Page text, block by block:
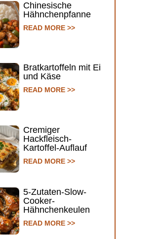
Chinesische
Hähnchenpfanne
READ MORE >>
Bratkartoffeln mit Ei
und Käse
READ MORE >>
Cremiger
Hackfleisch-
Kartoffel-Auflauf
READ MORE >>
5-Zutaten-Slow-
Cooker-
Hähnchenkeulen
READ MORE >>